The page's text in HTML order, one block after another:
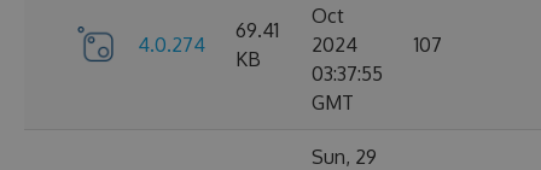
4.0.274
69.41
KB
Oct
2024
03:37:55
GMT
107
Sun, 29